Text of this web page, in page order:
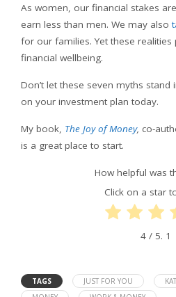
As women, our financial stakes
earn less than men. We may also
for our families. Yet these
financial wellbeing.
Don’t let these seven myths stand
on your investment plan today.
My book, The Joy of Money, co-
is a great place to start.
How helpful was
Click on a star
4 / 5. 1
TAGS JUST FOR YOU